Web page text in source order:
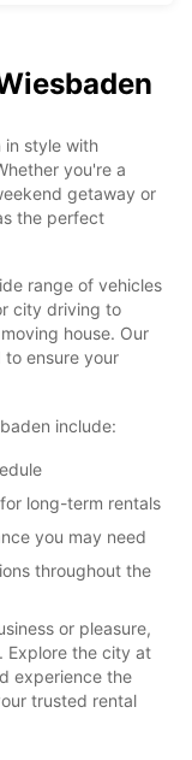
in style with
you're a
getaway or
the perfect
range of vehicles
city driving to
house. Our
ensure your
include:
long-term rentals
you may need
throughout the
or pleasure,
Explore the city at
experience the
trusted rental